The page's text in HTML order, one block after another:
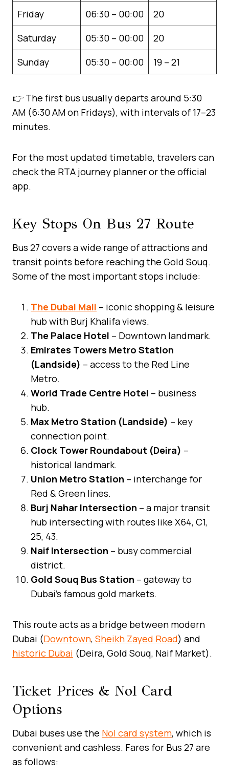
Friday
06:30 – 00:00
20
Saturday
05:30 – 00:00
20
Sunday
05:30 – 00:00 19 – 21
👉 The first bus usually departs around 5:30
AM (6:30 AM on Fridays), with intervals of 17–23
minutes.
For the most updated timetable, travelers can
check the RTA journey planner or the official
app.
Key Stops On Bus 27 Route
Bus 27 covers a wide range of attractions and
transit points before reaching the Gold Souq.
Some of the most important stops include:
The Dubai Mall – iconic shopping & leisure
hub with Burj Khalifa views.
The Palace Hotel – Downtown landmark.
Emirates Towers Metro Station
(Landside) – access to the Red Line
Metro.
World Trade Centre Hotel – business
hub.
Max Metro Station (Landside) – key
connection point.
Clock Tower Roundabout (Deira) –
historical landmark.
Union Metro Station – interchange for
Red & Green lines.
Burj Nahar Intersection – a major transit
hub intersecting with routes like X64, C1,
25, 43.
Naif Intersection – busy commercial
district.
Gold Souq Bus Station – gateway to
Dubai’s famous gold markets.
This route acts as a bridge between modern
Dubai (Downtown, Sheikh Zayed Road) and
historic Dubai (Deira, Gold Souq, Naif Market).
Ticket Prices & Nol Card
Options
Dubai buses use the Nol card system, which is
convenient and cashless. Fares for Bus 27 are
as follows: